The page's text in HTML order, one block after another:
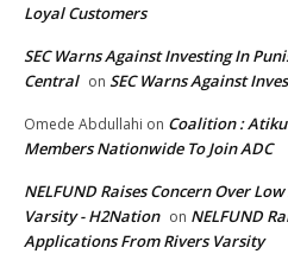
Loyal Customers
SEC Warns Against Investing In
Central on SEC Warns Against
Omede Abdullahi on Coalition :
Members Nationwide To Join ADC
NELFUND Raises Concern Over
Varsity - H2Nation on NELFUND
Applications From Rivers Varsity